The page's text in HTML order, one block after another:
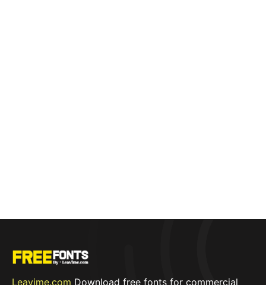
Leavime.com Download free fonts for commercial